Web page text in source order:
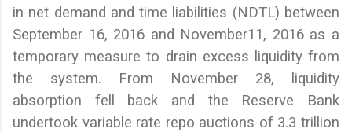
in net demand and time liabilities (NDTL) between
September 16, 2016 and November11, 2016 as a
temporary measure to drain excess liquidity from
the system. From November 28, liquidity
absorption fell back and the Reserve Bank
undertook variable rate repo auctions of 3.3 trillion